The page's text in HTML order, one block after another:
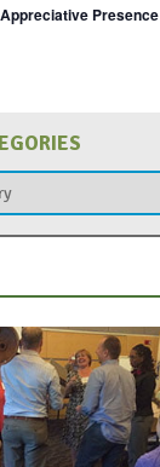
Presence